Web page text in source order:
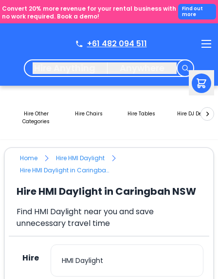
Convert 20% more revenue for your rental business with
no work required. Book a demo!
Find out
more
+61 482 094 511
Hire Other
Categories
Hire Chairs Hire Tables Hire DJ Decks
Home
Hire HMI Daylight
Hire HMI Daylight in Caringbah NSW
Hire HMI Daylight in Caringbah NSW
Find HMI Daylight near you and save
unnecessary travel time
Hire